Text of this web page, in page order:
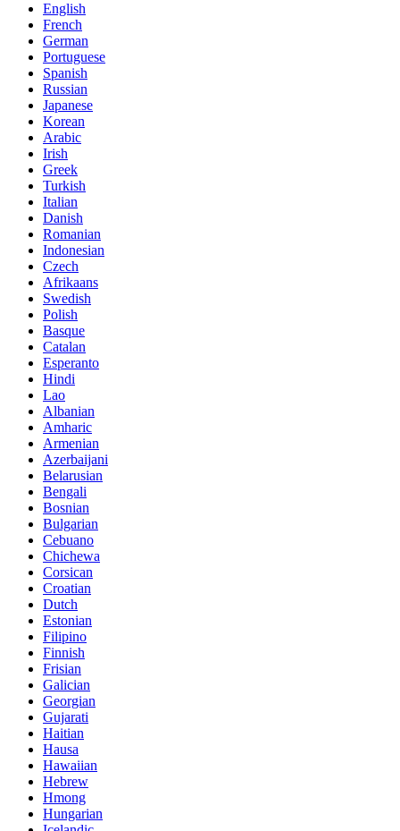
English
French
German
Portuguese
Spanish
Russian
Japanese
Korean
Arabic
Irish
Greek
Turkish
Italian
Danish
Romanian
Indonesian
Czech
Afrikaans
Swedish
Polish
Basque
Catalan
Esperanto
Hindi
Lao
Albanian
Amharic
Armenian
Azerbaijani
Belarusian
Bengali
Bosnian
Bulgarian
Cebuano
Chichewa
Corsican
Croatian
Dutch
Estonian
Filipino
Finnish
Frisian
Galician
Georgian
Gujarati
Haitian
Hausa
Hawaiian
Hebrew
Hmong
Hungarian